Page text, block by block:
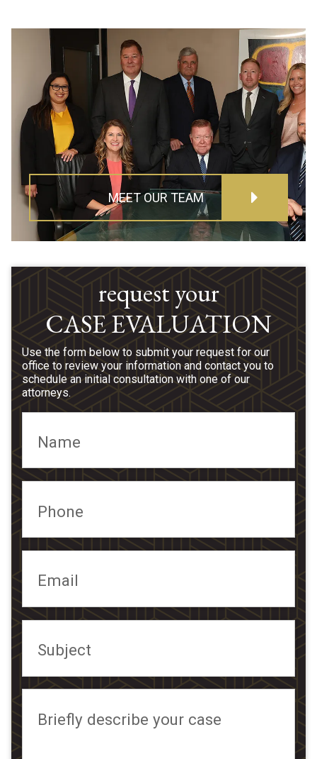
MEET OUR TEAM
request your
CASE EVALUATION
Use the form below to submit your request for our
office to review your information and contact you to
schedule an initial consultation with one of our
attorneys.
Name
Phone
Email
Subject
Briefly describe your case